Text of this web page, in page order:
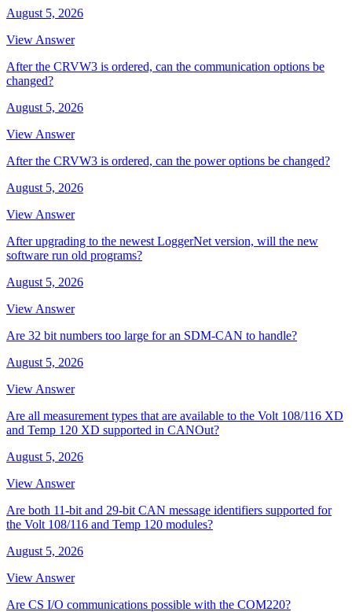
August 5, 2026
View Answer
After the CRVW3 is ordered, can the communication options be
changed?
August 5, 2026
View Answer
After the CRVW3 is ordered, can the power options be changed?
August 5, 2026
View Answer
After upgrading to the newest LoggerNet version, will the new
software run old programs?
August 5, 2026
View Answer
Are 32 bit numbers too large for an SDM-CAN to handle?
August 5, 2026
View Answer
Are all measurement types that are available to the Volt 108/116 XD
and Temp 120 XD supported in CANOut?
August 5, 2026
View Answer
Are both 11-bit and 29-bit CAN message identifiers supported for
the Volt 108/116 and Temp 120 modules?
August 5, 2026
View Answer
Are CS I/O communications possible with the COM220?